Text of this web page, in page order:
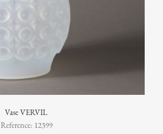
Vase VERVIL
Reference: 12399